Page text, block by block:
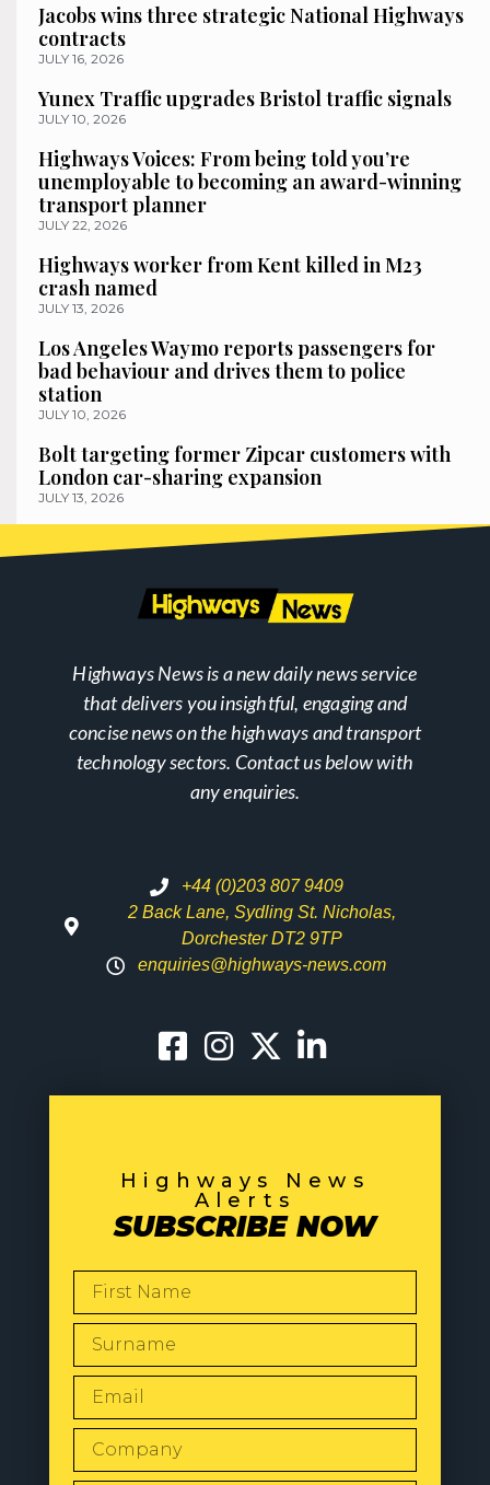
Jacobs wins three strategic National Highways
contracts
JULY 16, 2026
Yunex Traffic upgrades Bristol traffic signals
JULY 10, 2026
Highways Voices: From being told you’re
unemployable to becoming an award-winning
transport planner
JULY 22, 2026
Highways worker from Kent killed in M23
crash named
JULY 13, 2026
Los Angeles Waymo reports passengers for
bad behaviour and drives them to police
station
JULY 10, 2026
Bolt targeting former Zipcar customers with
London car-sharing expansion
JULY 13, 2026
Highways News is a new daily news service
that delivers you insightful, engaging and
concise news on the highways and transport
technology sectors. Contact us below with
any enquiries.
+44 (0)203 807 9409
2 Back Lane, Sydling St. Nicholas,
Dorchester DT2 9TP
enquiries@highways-news.com
Highways News
Alerts
SUBSCRIBE NOW